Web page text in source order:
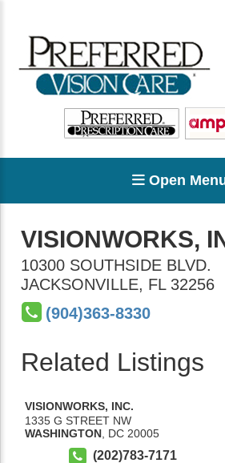
Open
VISIONWORKS,
10300 SOUTHSIDE BLVD.
JACKSONVILLE, FL 32256
(904)363-8330
Related Listings
VISIONWORKS, INC.
1335 G STREET NW
WASHINGTON DC 20005
(202)783-7171